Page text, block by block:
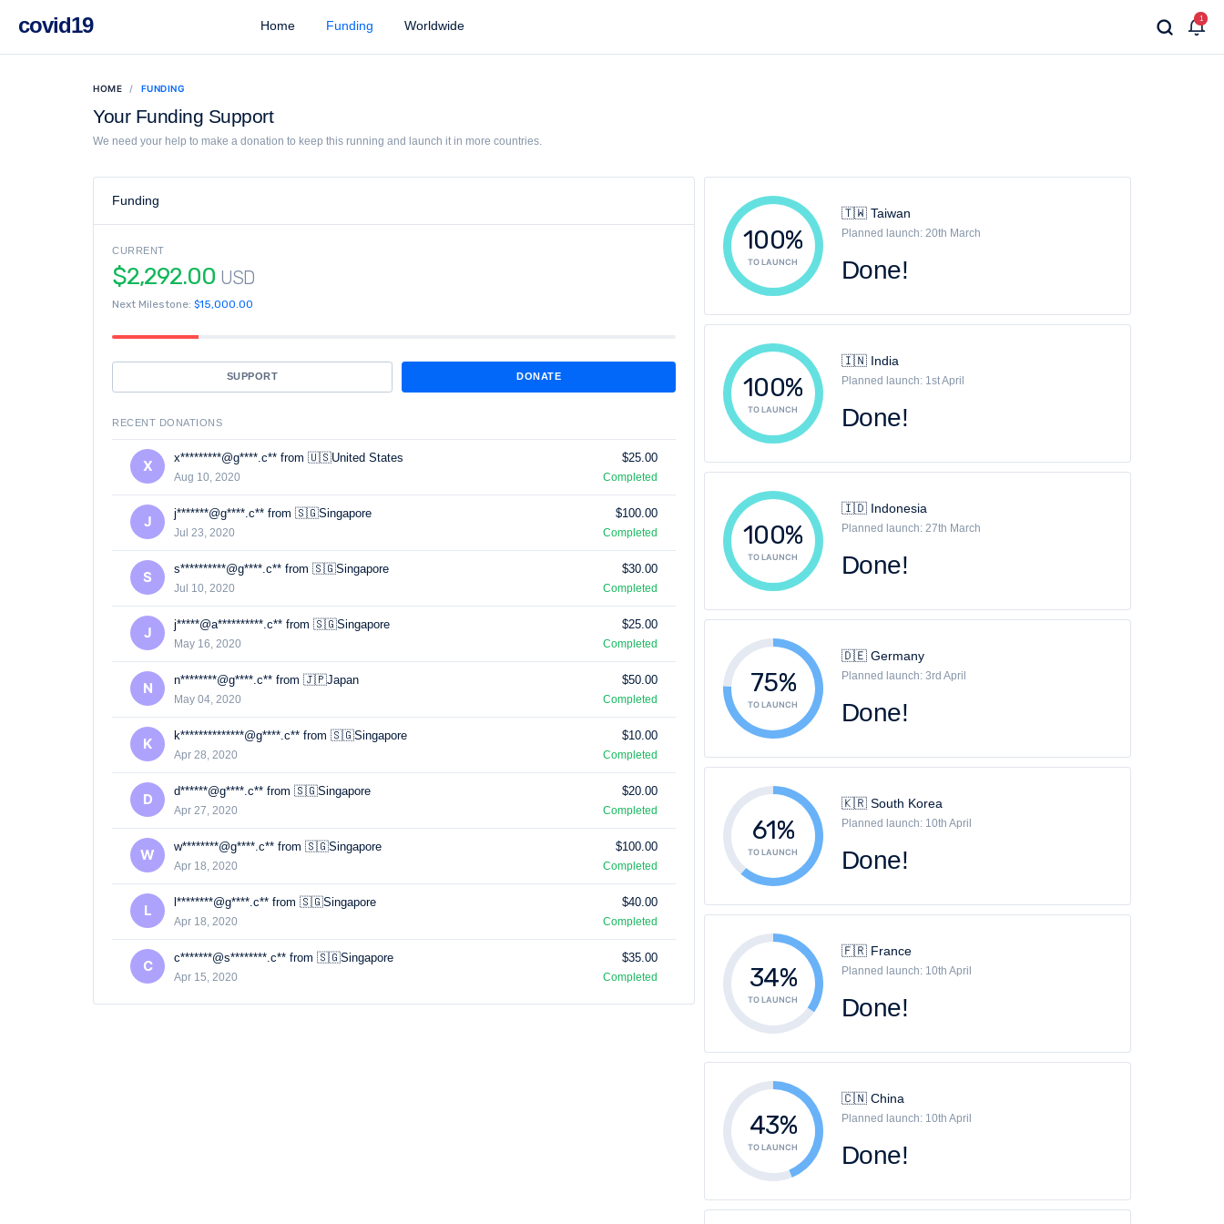
covid19 Home Funding Worldwide 1
HOME FUNDING
Your Funding Support
We need your help to make a donation to keep this running and launch it in more countries.
Funding
CURRENT
$2,292.00 USD
Next Milestone: $15,000.00
SUPPORT DONATE
RECENT DONATIONS
X x*********@g****.c** from 🇺🇸United States
Aug 10, 2020
$25.00
Completed
J j*******@g****.c** from 🇸🇬Singapore
Jul 23, 2020
$100.00
Completed
S s**********@g****.c** from 🇸🇬Singapore
Jul 10, 2020
$30.00
Completed
J j*****@a**********.c** from 🇸🇬Singapore
May 16, 2020
$25.00
Completed
N n********@g****.c** from 🇯🇵Japan
May 04, 2020
$50.00
Completed
K k**************@g****.c** from 🇸🇬Singapore
Apr 28, 2020
$10.00
Completed
D d******@g****.c** from 🇸🇬Singapore
Apr 27, 2020
$20.00
Completed
W w********@g****.c** from 🇸🇬Singapore
Apr 18, 2020
$100.00
Completed
L l********@g****.c** from 🇸🇬Singapore
Apr 18, 2020
$40.00
Completed
C c*******@s********.c** from 🇸🇬Singapore
Apr 15, 2020
$35.00
Completed
100%
TO LAUNCH
🇹🇼 Taiwan
Planned launch: 20th March
Done!
100%
TO LAUNCH
🇮🇳 India
Planned launch: 1st April
Done!
100%
TO LAUNCH
🇮🇩 Indonesia
Planned launch: 27th March
Done!
75%
TO LAUNCH
🇩🇪 Germany
Planned launch: 3rd April
Done!
61%
TO LAUNCH
🇰🇷 South Korea
Planned launch: 10th April
Done!
34%
TO LAUNCH
🇫🇷 France
Planned launch: 10th April
Done!
43%
TO LAUNCH
🇨🇳 China
Planned launch: 10th April
Done!